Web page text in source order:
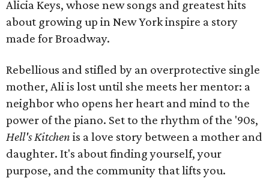
Alicia Keys, whose new songs and greatest hits
about growing up in New York inspire a story
made for Broadway.
Rebellious and stifled by an overprotective single
mother, Ali is lost until she meets her mentor: a
neighbor who opens her heart and mind to the
power of the piano. Set to the rhythm of the '90s,
Hell's Kitchen is a love story between a mother and
daughter. It's about finding yourself, your
purpose, and the community that lifts you.